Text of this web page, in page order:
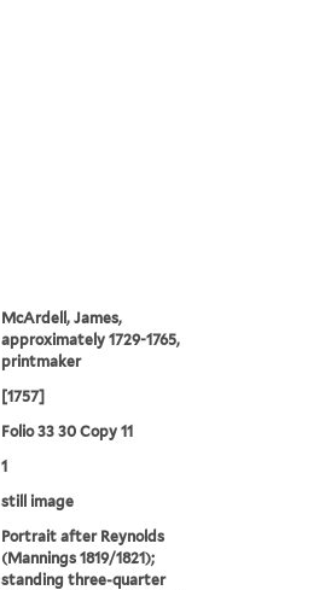
McArdell, James,
approximately 1729-1765,
printmaker
[1757]
Folio 33 30 Copy 11
1
still image
Portrait after Reynolds
(Mannings 1819/1821);
standing three-quarter